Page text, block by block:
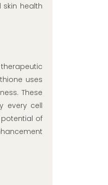
health
uses
These
every cell
of